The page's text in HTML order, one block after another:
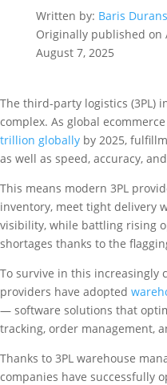
Written by: Baris
Originally published on
August 7, 2025
The third-party logistics (3PL)
complex. As global
trillion globally by 2025,
as well as speed, accuracy,
This means modern 3PL
inventory, meet tight delivery
visibility, while battling rising
shortages thanks to the
To survive in this increasingly
providers have adopted
— software solutions that
tracking, order management,
Thanks to 3PL warehouse
companies have successfully